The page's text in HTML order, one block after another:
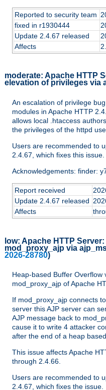
Reported to security team
fixed in r1930444
Update 2.4.67 released
Affects
moderate: Apache HTTP
elevation of privileges via
An escalation of privilege
modules in Apache HTTP
allows local .htaccess
the privileges of the httpd
Users are recommended to
2.4.67, which fixes this issue.
Acknowledgements: finder:
Report received
Update 2.4.67 released
Affects
low: Apache HTTP
mod_proxy_ajp via
2026-28780)
Heap-based Buffer Overflow
mod_proxy_ajp of Apache
If mod_proxy_ajp connects
server this AJP server can
AJP message back to
cause it to write 4 attacker
after the end of a heap
This issue affects Apache
through 2.4.66.
Users are recommended to
2.4.67, which fixes the issue.